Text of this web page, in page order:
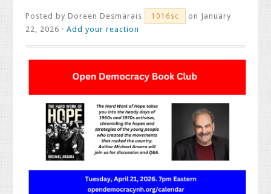
Posted byDoreen Desmarais 1016sc
on January
22, 2026 ·Add your reaction